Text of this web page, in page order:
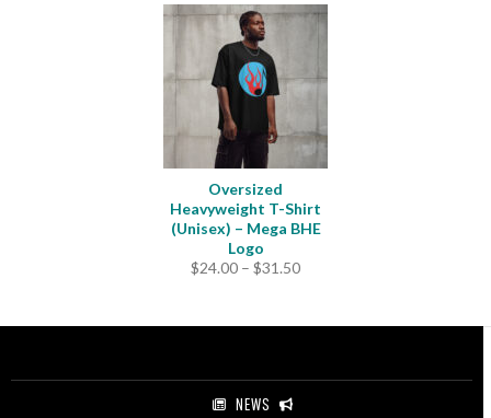
Oversized
Heavyweight T-Shirt
(Unisex) – Mega BHE
Logo
$24.00 – $31.50Price
through
NEWS